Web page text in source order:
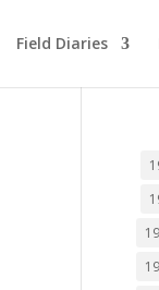
Field Diaries